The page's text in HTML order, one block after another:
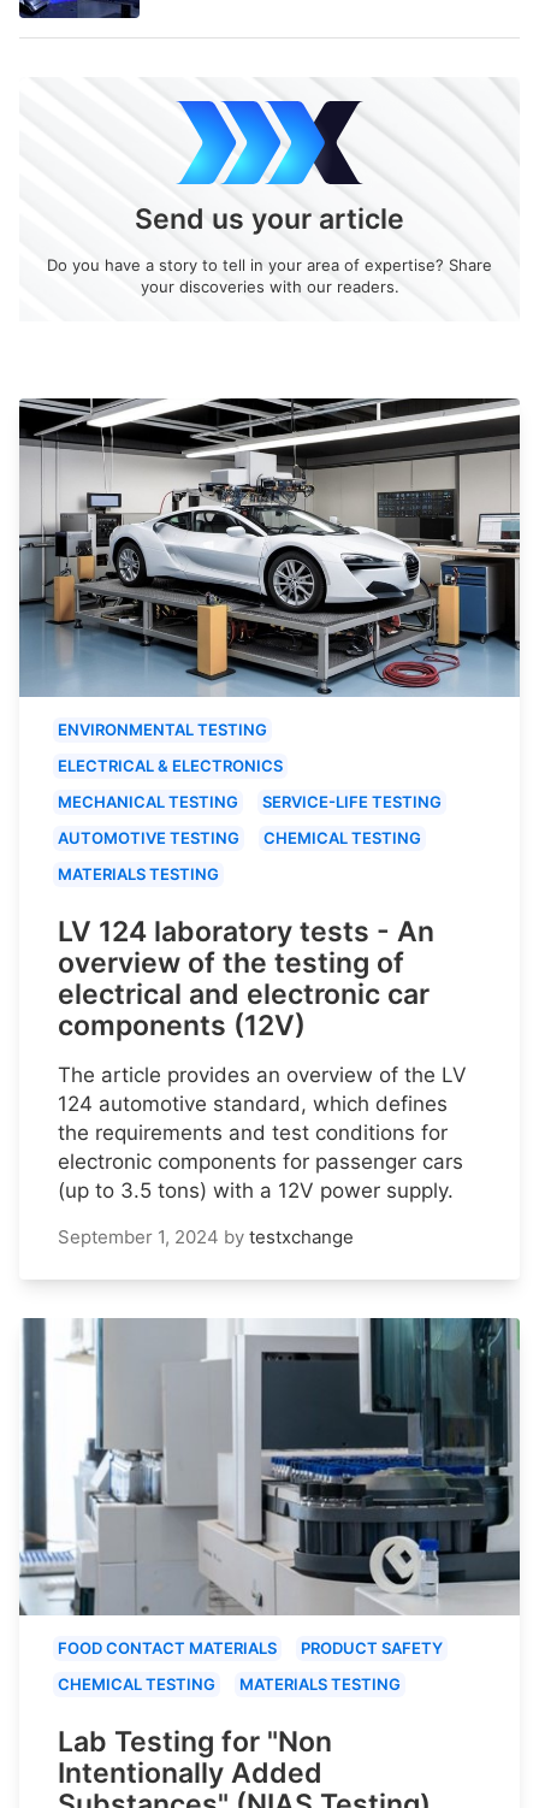
Send us your article
Do you have a story to tell in your area of expertise? Share
your discoveries with our readers.
ENVIRONMENTAL TESTING
ELECTRICAL & ELECTRONICS
MECHANICAL TESTING
SERVICE-LIFE TESTING
AUTOMOTIVE TESTING
CHEMICAL TESTING
MATERIALS TESTING
LV 124 laboratory tests - An
overview of the testing of
electrical and electronic car
components (12V)
The article provides an overview of the LV
124 automotive standard, which defines
the requirements and test conditions for
electronic components for passenger cars
(up to 3.5 tons) with a 12V power supply.
September 1, 2024 by testxchange
FOOD CONTACT MATERIALS
PRODUCT SAFETY
CHEMICAL TESTING
MATERIALS TESTING
Lab Testing for "Non
Intentionally Added